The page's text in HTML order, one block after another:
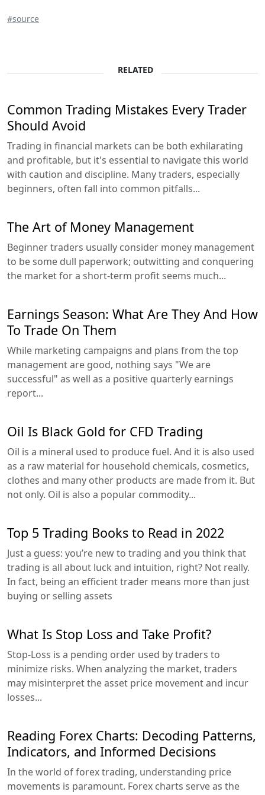
#source
RELATED
Common Trading Mistakes Every Trader
Should Avoid
Trading in financial markets can be both exhilarating
and profitable, but it's essential to navigate this world
with caution and discipline. Many traders, especially
beginners, often fall into common pitfalls...
The Art of Money Management
Beginner traders usually consider money management
to be some dull paperwork; outwitting and conquering
the market for a short-term profit seems much...
Earnings Season: What Are They And How
To Trade On Them
While marketing campaigns and plans from the top
management are good, nothing says "We are
successful" as well as a positive quarterly earnings
report...
Oil Is Black Gold for CFD Trading
Oil is a mineral used to produce fuel. And it is also used
as a raw material for household chemicals, cosmetics,
clothes and many other products are made from it. But
not only. Oil is also a popular commodity...
Top 5 Trading Books to Read in 2022
Just a guess: you’re new to trading and you think that
trading is all about luck and intuition, right? Not really.
In fact, being an efficient trader means more than just
buying or selling assets
What Is Stop Loss and Take Profit?
Stop-Loss is a pending order used by traders to
minimize risks. When analyzing the market, traders
may misinterpret the asset price movement and incur
losses...
Reading Forex Charts: Decoding Patterns,
Indicators, and Informed Decisions
In the world of forex trading, understanding price
movements is paramount. Forex charts serve as the